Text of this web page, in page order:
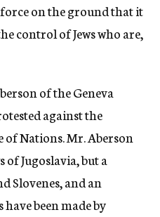
on the ground that it
control of Jews who are,
of the Geneva
against the
of Nations. Mr. Aberson
of Jugoslavia, but a
Slovenes, and an
been made by